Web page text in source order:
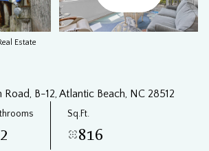
Estate
B-12, Atlantic Beach, NC 28512
2
Sq.Ft.
816
Monday